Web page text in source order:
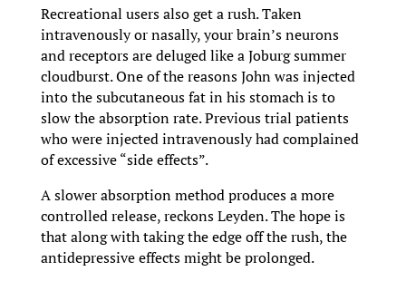
Recreational users also get a rush. Taken
intravenously or nasally, your brain’s neurons
and receptors are deluged like a Joburg summer
cloudburst. One of the reasons John was injected
into the subcutaneous fat in his stomach is to
slow the absorption rate. Previous trial patients
who were injected intravenously had complained
of excessive “side effects”.
A slower absorption method produces a more
controlled release, reckons Leyden. The hope is
that along with taking the edge off the rush, the
antidepressive effects might be prolonged.